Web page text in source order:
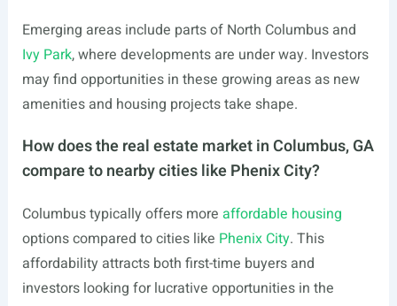
Emerging areas include parts of North Columbus and
Ivy Park, where developments are under way. Investors
may find opportunities in these growing areas as new
amenities and housing projects take shape.
How does the real estate market in Columbus, GA
compare to nearby cities like Phenix City?
Columbus typically offers more affordable housing
options compared to cities like Phenix City. This
affordability attracts both first-time buyers and
investors looking for lucrative opportunities in the